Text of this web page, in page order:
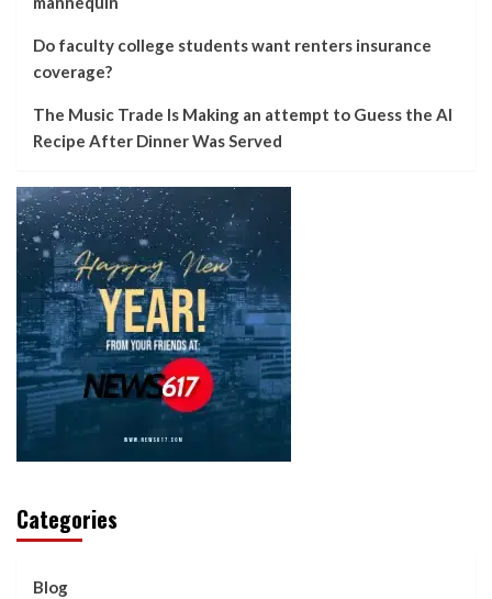
Do faculty college students want renters insurance
coverage?
The Music Trade Is Making an attempt to Guess the AI
Recipe After Dinner Was Served
Categories
Blog